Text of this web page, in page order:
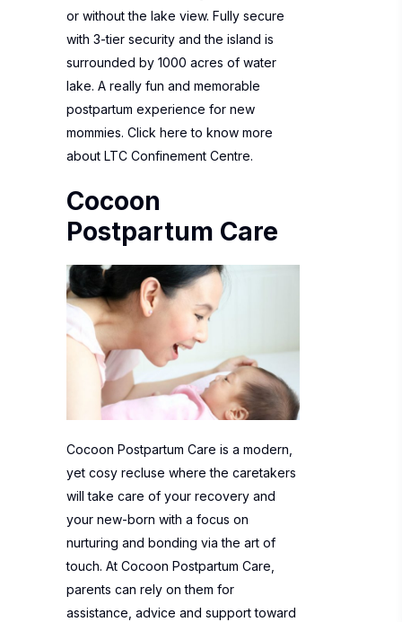
or without the lake view. Fully secure
with 3-tier security and the island is
surrounded by 1000 acres of water
lake. A really fun and memorable
postpartum experience for new
mommies. Click here to know more
about LTC Confinement Centre.
Cocoon
Postpartum Care
Cocoon Postpartum Care is a modern,
yet cosy recluse where the caretakers
will take care of your recovery and
your new-born with a focus on
nurturing and bonding via the art of
touch. At Cocoon Postpartum Care,
parents can rely on them for
assistance, advice and support toward